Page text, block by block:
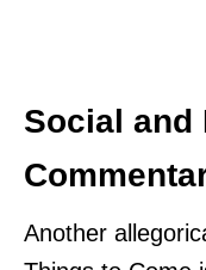
Social and
Another